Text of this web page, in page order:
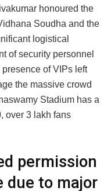
honoured the
Soudha and the
logistical
of security personnel
of VIPs left
the massive crowd
Stadium has a
over 3 lakh fans
permission
due to major